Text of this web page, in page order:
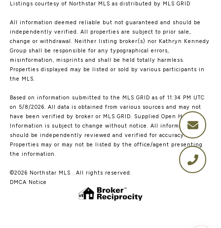
Listings courtesy of Northstar MLS as distributed by MLS GRID
All information deemed reliable but not guaranteed and should be
independently verified. All properties are subject to prior sale,
change or withdrawal. Neither listing broker(s) nor Kathryn Kennedy
Group shall be responsible for any typographical errors,
misinformation, misprints and shall be held totally harmless.
Properties displayed may be listed or sold by various participants in
the MLS.
Based on information submitted to the MLS GRID as of 11:34 PM UTC
on 5/8/2026. All data is obtained from various sources and may not
have been verified by broker or MLS GRID. Supplied Open House
Information is subject to change without notice. All information
should be independently reviewed and verified for accuracy.
Properties may or may not be listed by the office/agent presenting
the information.
©2026 Northstar MLS . All rights reserved.
DMCA Notice